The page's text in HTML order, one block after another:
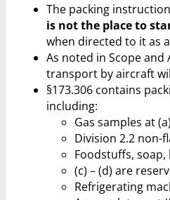
The packing
is not the place to
when directed to it as
As noted in Scope
transport by aircraft
§173.306 contains
including:
Gas samples at
Division 2.2 non-
Foodstuffs,
(c) – (d) are
Refrigerating